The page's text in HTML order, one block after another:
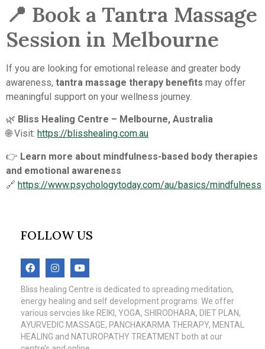
📍 Book a Tantra Massage
Session in Melbourne
If you are looking for emotional release and greater body
awareness, tantra massage therapy benefits may offer
meaningful support on your wellness journey.
🌿 Bliss Healing Centre – Melbourne, Australia
🌐 Visit: https://blisshealing.com.au
👉 Learn more about mindfulness-based body therapies
and emotional awareness
🔗 https://www.psychologytoday.com/au/basics/mindfulness
FOLLOW US
Bliss healing Centre is dedicated to spreading meditation,
energy healing and self development programs. We offer
various servcies like REIKI, YOGA, SHIRODHARA, DIET PLAN,
AYURVEDIC MASSAGE, PANCHAKARMA THERAPY, MENTAL
HEALING and NATUROPATHY TREATMENT both at our